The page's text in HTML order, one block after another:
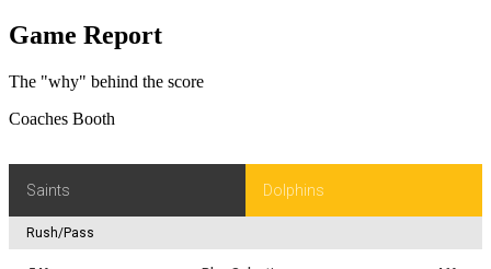
Game Report
The "why" behind the score
Coaches Booth
Saints Dolphins
Rush/Pass